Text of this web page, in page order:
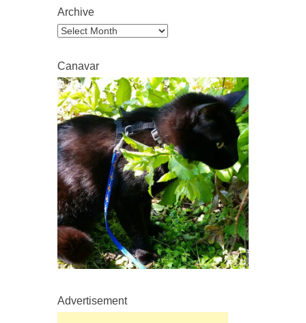
Archive
Archive
Canavar
Advertisement